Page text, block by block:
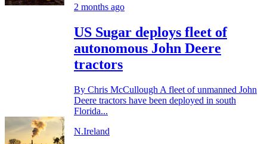
2 months ago
US Sugar deploys fleet of
autonomous John Deere
tractors
By Chris McCullough A fleet of unmanned John
Deere tractors have been deployed in south
Florida...
N.Ireland